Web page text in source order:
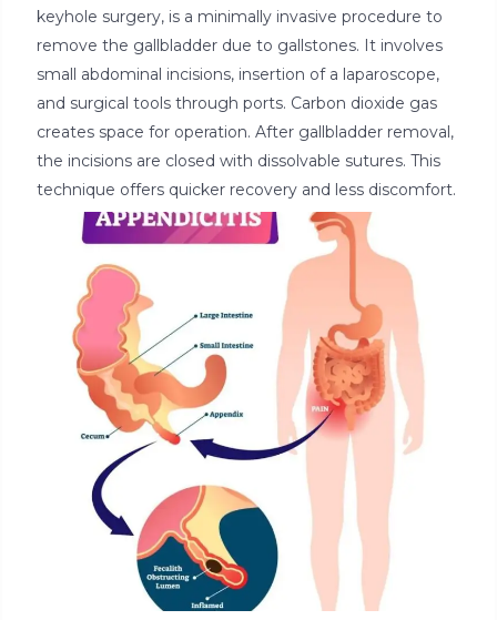
keyhole surgery, is a minimally invasive procedure to
remove the gallbladder due to gallstones. It involves
small abdominal incisions, insertion of a laparoscope,
and surgical tools through ports. Carbon dioxide gas
creates space for operation. After gallbladder removal,
the incisions are closed with dissolvable sutures. This
technique offers quicker recovery and less discomfort.